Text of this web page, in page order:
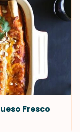
Fresco